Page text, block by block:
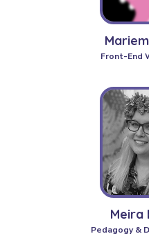
Front-End
Meira
Pedagogy &